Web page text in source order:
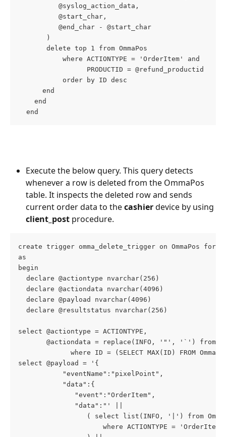
          @syslog_action_data,
          @start_char,
          @end_char - @start_char
       )
       delete top 1 from OmmaPos
           where ACTIONTYPE = 'OrderItem' and
                 PRODUCTID = @refund_productid
           order by ID desc
      end
    end
  end
Execute the below query. This query detects
whenever a row is deleted from the OmmaPos
table. It inspects the deleted row and sends
current order data to the cashier device by using
client_post procedure.
create trigger omma_delete_trigger on OmmaPos for
as
begin
  declare @actiontype nvarchar(256)
  declare @actiondata nvarchar(4096)
  declare @payload nvarchar(4096)
  declare @resultstatus nvarchar(256)
select @actiontype = ACTIONTYPE,
@actiondata = replace(INFO, '"', '`') from
where ID = (SELECT MAX(ID) FROM
select @payload = '{
           "eventName":"pixelPoint",
           "data":{
              "event":"OrderItem",
              "data":"' ||
( select list(INFO, '|') from
                     where ACTIONTYPE = 'OrderItem'